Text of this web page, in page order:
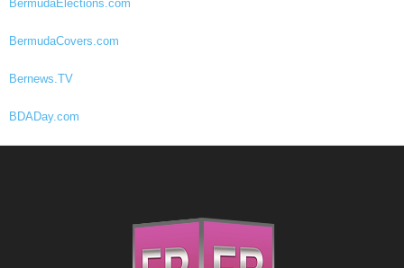
BermudaElections.com
BermudaCovers.com
Bernews.TV
BDADay.com